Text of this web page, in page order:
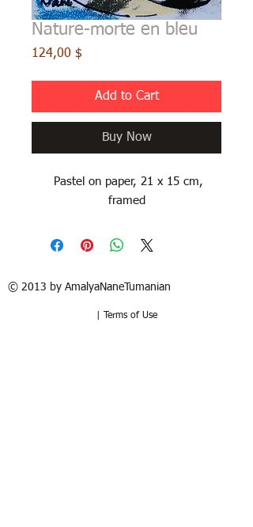
Nature-morte en bleu
124,00 $
Add to Cart
Buy Now
Pastel on paper, 21 x 15 cm,
framed
© 2013 by AmalyaNaneTumanian​
| Terms of Use